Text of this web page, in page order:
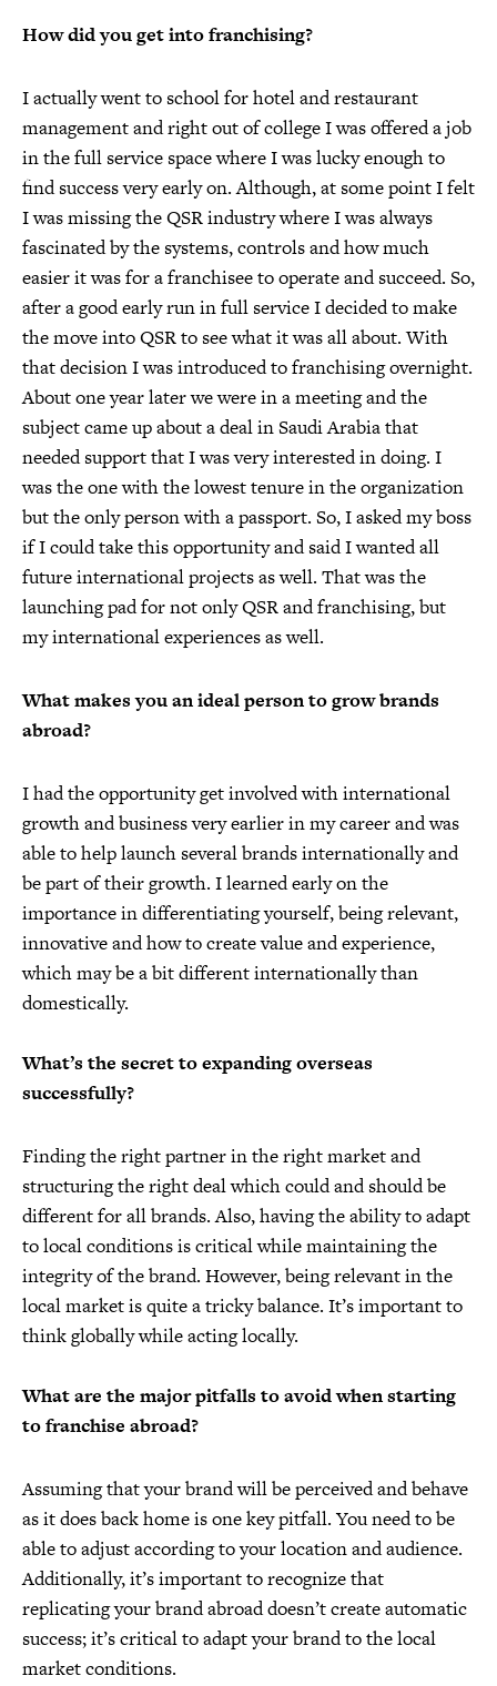
How did you get into franchising?
I actually went to school for hotel and restaurant
management and right out of college I was offered a job
in the full service space where I was lucky enough to
find success very early on. Although, at some point I felt
I was missing the QSR industry where I was always
fascinated by the systems, controls and how much
easier it was for a franchisee to operate and succeed. So,
after a good early run in full service I decided to make
the move into QSR to see what it was all about. With
that decision I was introduced to franchising overnight.
About one year later we were in a meeting and the
subject came up about a deal in Saudi Arabia that
needed support that I was very interested in doing. I
was the one with the lowest tenure in the organization
but the only person with a passport. So, I asked my boss
if I could take this opportunity and said I wanted all
future international projects as well. That was the
launching pad for not only QSR and franchising, but
my international experiences as well.
What makes you an ideal person to grow brands
abroad?
I had the opportunity get involved with international
growth and business very earlier in my career and was
able to help launch several brands internationally and
be part of their growth. I learned early on the
importance in differentiating yourself, being relevant,
innovative and how to create value and experience,
which may be a bit different internationally than
domestically.
What’s the secret to expanding overseas
successfully?
Finding the right partner in the right market and
structuring the right deal which could and should be
different for all brands. Also, having the ability to adapt
to local conditions is critical while maintaining the
integrity of the brand. However, being relevant in the
local market is quite a tricky balance. It’s important to
think globally while acting locally.
What are the major pitfalls to avoid when starting
to franchise abroad?
Assuming that your brand will be perceived and behave
as it does back home is one key pitfall. You need to be
able to adjust according to your location and audience.
Additionally, it’s important to recognize that
replicating your brand abroad doesn’t create automatic
success; it’s critical to adapt your brand to the local
market conditions.